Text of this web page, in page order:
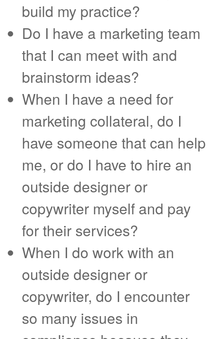
build my practice?
Do I have a marketing team
that I can meet with and
brainstorm ideas?
When I have a need for
marketing collateral, do I
have someone that can help
me, or do I have to hire an
outside designer or
copywriter myself and pay
for their services?
When I do work with an
outside designer or
copywriter, do I encounter
so many issues in